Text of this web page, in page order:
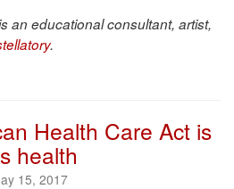
an educational consultant, artist,
.
Health Care Act is
health
15, 2017